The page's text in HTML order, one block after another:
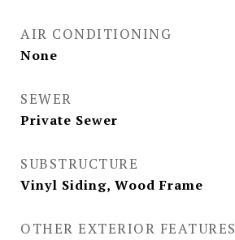
AIR CONDITIONING
None
SEWER
Private Sewer
SUBSTRUCTURE
Vinyl Siding, Wood Frame
OTHER EXTERIOR FEATURES